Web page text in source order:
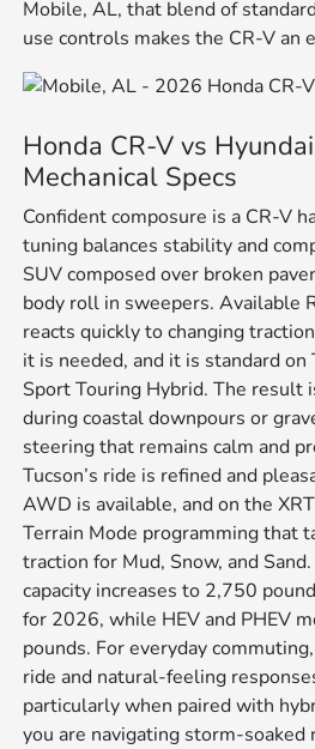
Mobile, AL, that blend of
use controls makes the CR-V an
Honda CR-V vs
Mechanical Specs
Confident composure is a CR-V
tuning balances stability and
SUV composed over broken
body roll in sweepers. Available
reacts quickly to changing
it is needed, and it is standard
Sport Touring Hybrid. The result
during coastal downpours or
steering that remains calm and
Tucson’s ride is refined and
AWD is available, and on the
Terrain Mode programming that
traction for Mud, Snow, and
capacity increases to 2,750
for 2026, while HEV and PHEV
pounds. For everyday
ride and natural-feeling
particularly when paired with
you are navigating storm-